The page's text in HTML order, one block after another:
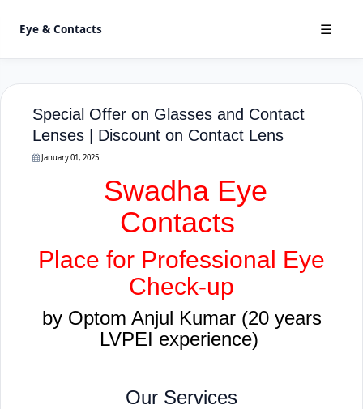
Eye & Contacts ☰
Special Offer on Glasses and Contact
Lenses | Discount on Contact Lens
January 01, 2025
Swadha Eye
Contacts
Place for Professional Eye
Check-up
by Optom Anjul Kumar (20 years
LVPEI experience)
Our Services